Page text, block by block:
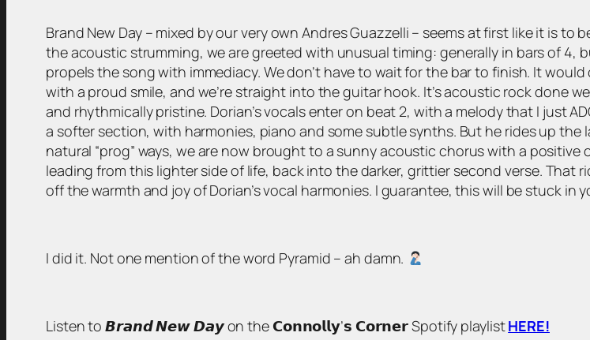
Brand New Day – mixed by our very own Andres Guazzelli – seems at first like it is
the acoustic strumming, we are greeted with unusual timing: generally in bars of
propels the song with immediacy. We don’t have to wait for the bar to finish. It
with a proud smile, and we’re straight into the guitar hook. It’s acoustic rock done
and rhythmically pristine. Dorian’s vocals enter on beat 2, with a melody that I just
a softer section, with harmonies, piano and some subtle synths. But he rides up
natural “prog” ways, we are now brought to a sunny acoustic chorus with a
leading from this lighter side of life, back into the darker, grittier second verse. That
off the warmth and joy of Dorian’s vocal harmonies. I guarantee, this will be stuck in
I did it. Not one mention of the word Pyramid – ah damn.
Listen to 𝘽𝙧𝙖𝙣𝙙 𝙉𝙚𝙬 𝘿𝙖𝙮 on the 𝗖𝗼𝗻𝗻𝗼𝗹𝗹𝘆’𝘀 𝗖𝗼𝗿𝗻𝗲𝗿 Spotify playlistHERE!